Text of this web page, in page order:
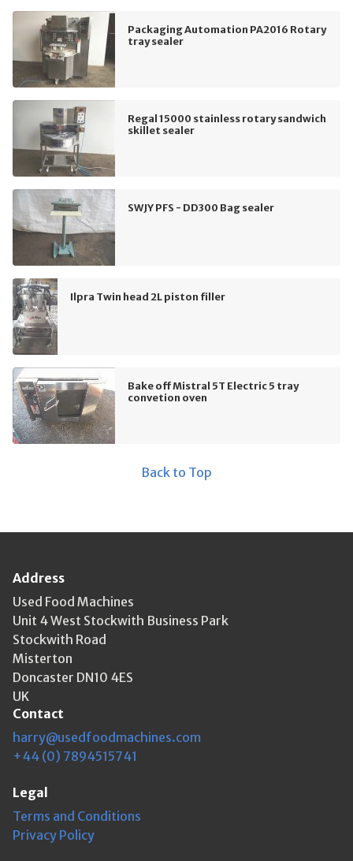
Packaging Automation PA2016 Rotary
tray sealer
Regal 15000 stainless rotary sandwich
skillet sealer
SWJY PFS - DD300 Bag sealer
Ilpra Twin head 2L piston filler
Bake off Mistral 5T Electric 5 tray
convetion oven
Back to Top
Address
Used Food Machines
Unit 4 West Stockwith Business Park
Stockwith Road
Misterton
Doncaster DN10 4ES
UK
Contact
harry@usedfoodmachines.com
+44 (0) 7894515741
Legal
Terms and Conditions
Privacy Policy